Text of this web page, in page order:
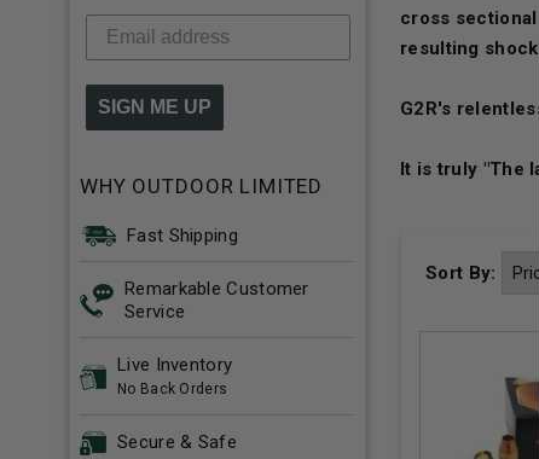
SIGN ME UP
WHY OUTDOOR LIMITED
Fast Shipping
Remarkable Customer
Service
Live Inventory
No Back Orders
Secure & Safe
cross
resulting
G2R's
It is truly "The
Sort By: